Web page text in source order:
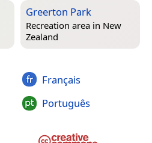
Greerton Park
Recreation area in New
Zealand
Français
Português